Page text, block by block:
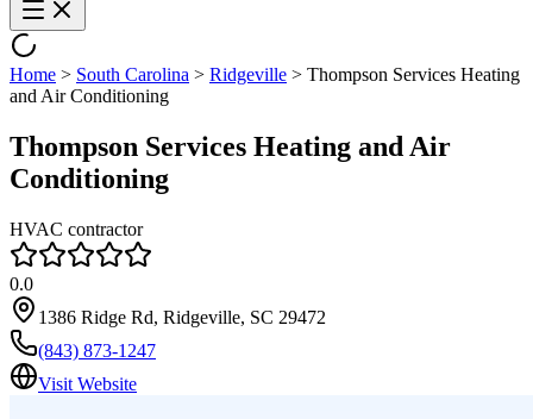
Home > South Carolina > Ridgeville > Thompson Services Heating
and Air Conditioning
Thompson Services Heating and Air
Conditioning
HVAC contractor
0.0
1386 Ridge Rd, Ridgeville, SC 29472
(843) 873-1247
Visit Website